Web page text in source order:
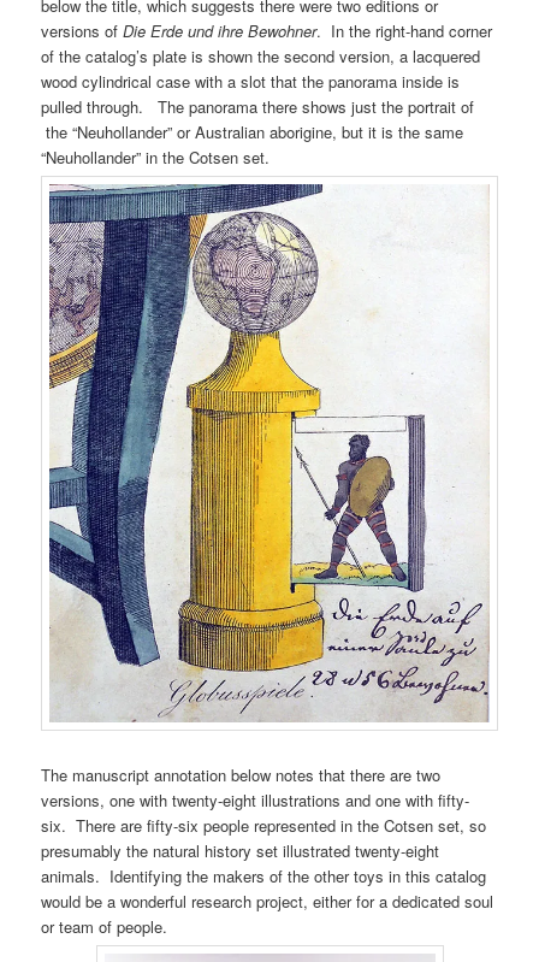
below the title, which suggests there were two editions or
versions ofDie Erde und ihre Bewohner. In the right-hand corner
of the catalog’s plate is shown the second version, a lacquered
wood cylindrical case with a slot that the panorama inside is
pulled through. The panorama there shows just the portrait of
the “Neuhollander” or Australian aborigine, but it is the same
“Neuhollander” in the Cotsen set.
The manuscript annotation below notes that there are two
versions, one with twenty-eight illustrations and one with fifty-
six. There are fifty-six people represented in the Cotsen set, so
presumably the natural history set illustrated twenty-eight
animals. Identifying the makers of the other toys in this catalog
would be a wonderful research project, either for a dedicated soul
or team of people.